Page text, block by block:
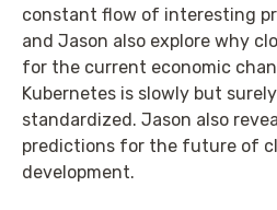
constant flow of interesting
and Jason also explore why
for the current economic
Kubernetes is slowly but
standardized. Jason also
predictions for the future of
development.